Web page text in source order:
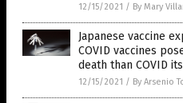
12/15/2021 / By Mary
Japanese vaccine
COVID vaccines
death than COVID
12/15/2021 / By Arsenio